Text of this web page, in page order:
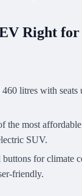
Right for
460 litres with seats
the most
SUV.
buttons for climate
friendly.